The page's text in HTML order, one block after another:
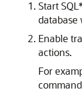
Start
database
Enable
actions.
For